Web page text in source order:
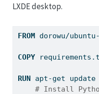
LXDE desktop.
FROM dorowu/
COPY
RUN apt-get update
# Install